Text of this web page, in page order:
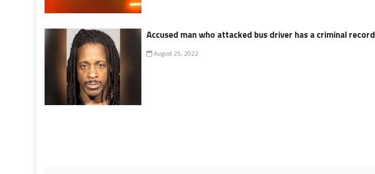
Accused man who attacked bus driver has a criminal record
August 25, 2022